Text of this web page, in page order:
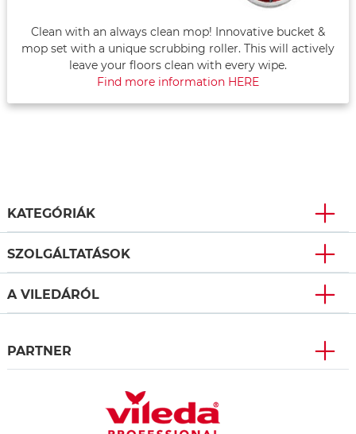
Clean with an always clean mop! Innovative bucket &
mop set with a unique scrubbing roller. This will actively
leave your floors clean with every wipe.
Find more information HERE
KATEGÓRIÁK
SZOLGÁLTATÁSOK
A VILEDÁRÓL
PARTNER